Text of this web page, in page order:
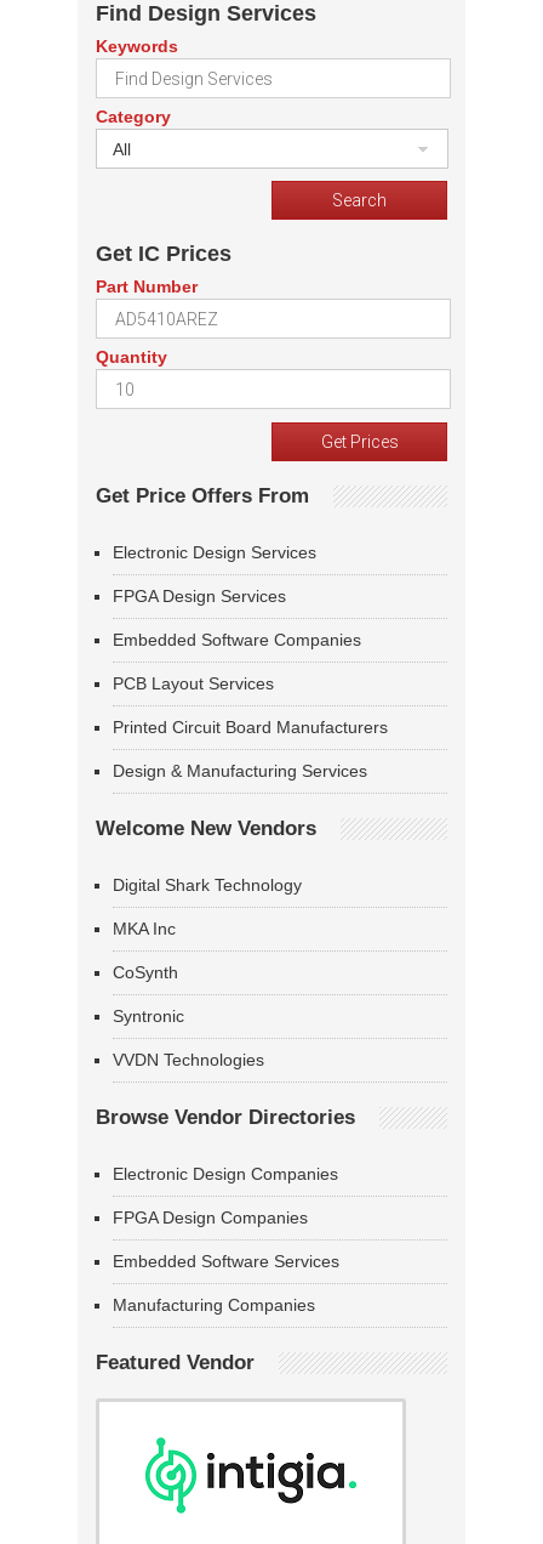
Find Design Services
Keywords
Category
All
Get IC Prices
Part Number
Quantity
Get Price Offers From
Electronic Design Services
FPGA Design Services
Embedded Software Companies
PCB Layout Services
Printed Circuit Board Manufacturers
Design & Manufacturing Services
Welcome New Vendors
Digital Shark Technology
MKA Inc
CoSynth
Syntronic
VVDN Technologies
Browse Vendor Directories
Electronic Design Companies
FPGA Design Companies
Embedded Software Services
Manufacturing Companies
Featured Vendor